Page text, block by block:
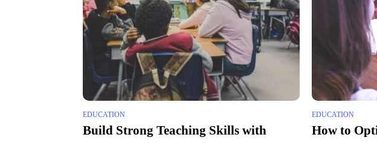
EDUCATION
Build Strong Teaching Skills with
EDUCATION
How to